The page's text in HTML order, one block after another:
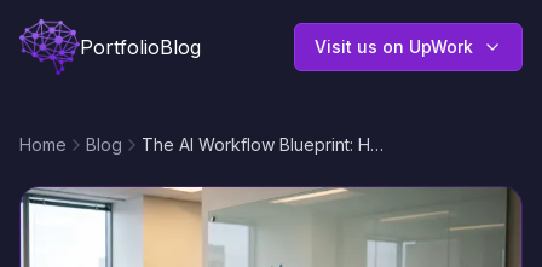
PortfolioBlog Visit us on UpWork
Home Blog The AI Workflow Blueprint: How to Design Reliable, Governed AI Steps Inside Business Automations